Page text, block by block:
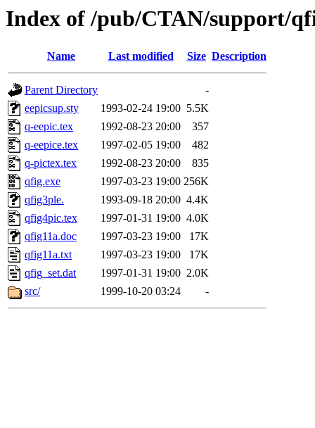
Index of /pub/CTAN/support/
Name Last modified Size Description
Parent Directory
-
eepicsup.sty
1993-02-24 19:00 5.5K
q-eepic.tex
1992-08-23 20:00
357
q-eepice.tex
1997-02-05 19:00
482
q-pictex.tex
1992-08-23 20:00
835
qfig.exe
1997-03-23 19:00 256K
qfig3ple.
1993-09-18 20:00 4.4K
qfig4pic.tex
1997-01-31 19:00 4.0K
qfig11a.doc
1997-03-23 19:00
17K
qfig11a.txt
1997-03-23 19:00
17K
qfig_set.dat
1997-01-31 19:00 2.0K
src/
1999-10-20 03:24 -